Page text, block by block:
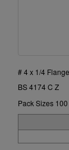
# 4 x 1/4
BS 4174 C Z
Pack Sizes 100